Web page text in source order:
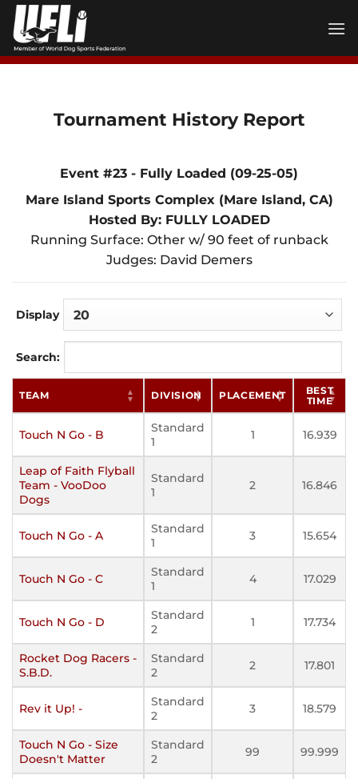
Skip
content
Tournament History Report
Event #23 - Fully Loaded (09-25-05)
Mare Island Sports Complex (Mare Island, CA)
Hosted By: FULLY LOADED
Running Surface: Other w/ 90 feet of runback
Judges: David Demers
Display
Search:
TEAM DIVISION PLACEMENT
BEST
TIME
Touch N Go - B
Standard
1
1 16.939
Leap of Faith Flyball
Team - VooDoo
Dogs
Standard
1
2 16.846
Touch N Go - A
Standard
1
3 15.654
Touch N Go - C
Standard
1
4 17.029
Touch N Go - D
Standard
2
1 17.734
Rocket Dog Racers -
S.B.D.
Standard
2
2 17.801
Rev it Up! -
Standard
2
3 18.579
Touch N Go - Size
Doesn't Matter
Standard
2
99 99.999